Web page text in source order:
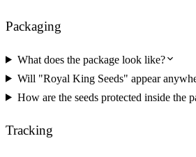
Packaging
What does the package look like?
Will "Royal King Seeds" appear
How are the seeds protected inside the
Tracking